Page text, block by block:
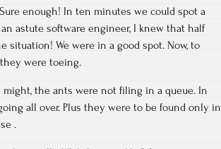
enough! In ten minutes we could spot a
astute software engineer, I knew that half
situation! We were in a good spot. Now, to
were toeing.
might, the ants were not filing in a queue. In
all over. Plus they were to be found only in
.